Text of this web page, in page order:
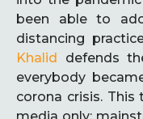
been able to
distancing
Khalid defends
everybody
corona crisis.